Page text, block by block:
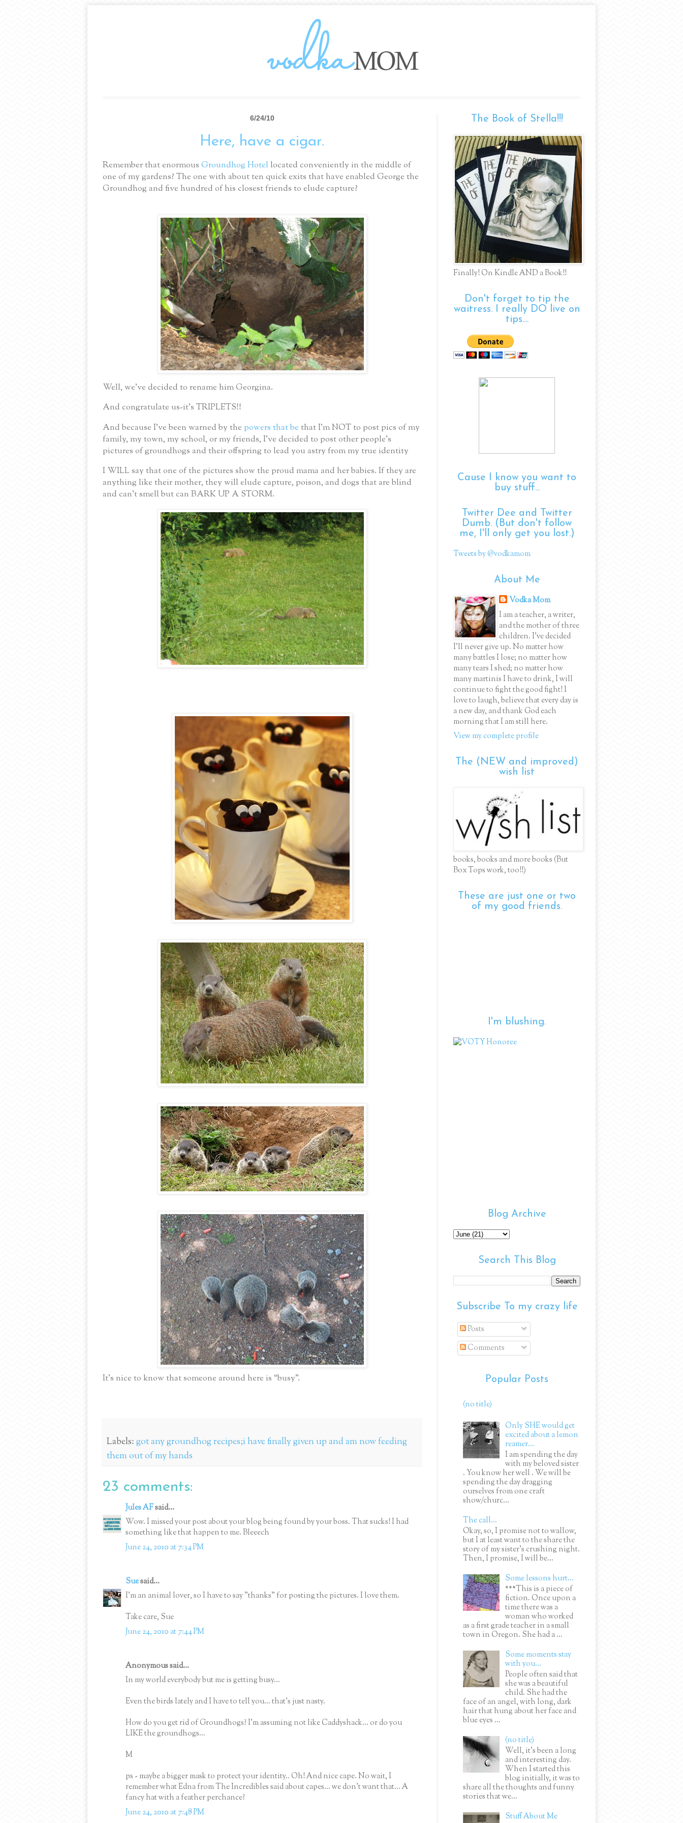
6/24/10
Here, have a cigar.
Remember that enormous Groundhog Hotel located conveniently in the middle of
one of my gardens? The one with about ten quick exits that have enabled George the
Groundhog and five hundred of his closest friends to elude capture?
Well, we’ve decided to rename him Georgina.
And congratulate us-it’s TRIPLETS!!
And because I’ve been warned by the powers that be that I’m NOT to post pics of my
family, my town, my school, or my friends, I’ve decided to post other people’s
pictures of groundhogs and their offspring to lead you astry from my true identity
I WILL say that one of the pictures show the proud mama and her babies. If they are
anything like their mother, they will elude capture, poison, and dogs that are blind
and can’t smell but can BARK UP A STORM.
It’s nice to know that someone around here is “busy”.
Labels:got any groundhog recipes;i have finally given up and am now feeding
them out of my hands
23 comments:
Jules AFsaid...
Wow. I missed your post about your blog being found by your boss. That sucks! I had
something like that happen to me. Bleeech
June 24, 2010 at 7:34 PM
Suesaid...
I'm an animal lover, so I have to say "thanks" for posting the pictures. I love them.
Take care, Sue
June 24, 2010 at 7:44 PM
Anonymous said...
In my world everybody but me is getting busy...
Even the birds lately and I have to tell you... that's just nasty.
How do you get rid of Groundhogs? I'm assuming not like Caddyshack... or do you
LIKE the groundhogs...
M
ps - maybe a bigger mask to protect your identity.. Oh! And nice cape. No wait, I
remember what Edna from The Incredibles said about capes... we don't want that... A
fancy hat with a feather perchance?
June 24, 2010 at 7:48 PM
The Book of Stella!!!
Finally! On Kindle AND a Book!!
Don't forget to tip the
waitress. I really DO live on
tips....
Cause I know you want to
buy stuff...
Twitter Dee and Twitter
Dumb. (But don't follow
me, I'll only get you lost.)
Tweets by @vodkamom
About Me
Vodka Mom
I am a teacher, a writer,
and the mother of three
children. I've decided
I'll never give up. No matter how
many battles I lose; no matter how
many tears I shed; no matter how
many martinis I have to drink, I will
continue to fight the good fight! I
love to laugh, believe that every day is
a new day, and thank God each
morning that I am still here.
View my complete profile
The (NEW and improved)
wish list
books, books and more books (But
Box Tops work, too!!)
These are just one or two
of my good friends.
I'm blushing.
Blog Archive
Search This Blog
Subscribe To my crazy life
Posts
Comments
Popular Posts
(no title)
Only SHE would get
excited about a lemon
reamer...
I am spending the day
with my beloved sister
. You know her well . We will be
spending the day dragging
ourselves from one craft
show/churc...
The call...
Okay, so, I promise not to wallow,
but I at least want to the share the
story of my sister's crushing night.
Then, I promise, I will be...
Some lessons hurt...
***This is a piece of
fiction. Once upon a
time there was a
woman who worked
as a first grade teacher in a small
town in Oregon. She had a ...
Some moments stay
with you...
People often said that
she was a beautiful
child. She had the
face of an angel, with long, dark
hair that hung about her face and
blue eyes ...
(no title)
Well, it’s been a long
and interesting day.
When I started this
blog initially, it was to
share all the thoughts and funny
stories that we...
Stuff About Me